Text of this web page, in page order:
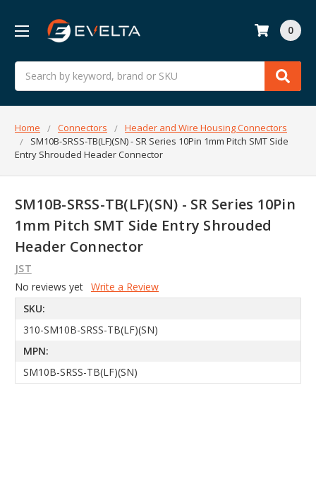
Search
0
Home Connectors
Header and Wire Housing Connectors
SM10B-SRSS-TB(LF)(SN) - SR Series 10Pin 1mm Pitch SMT Side
Entry Shrouded Header Connector
SM10B-SRSS-TB(LF)(SN) - SR Series 10Pin
1mm Pitch SMT Side Entry Shrouded
Header Connector
JST
No reviews yet Write a Review
SKU:
310-SM10B-SRSS-TB(LF)(SN)
MPN:
SM10B-SRSS-TB(LF)(SN)